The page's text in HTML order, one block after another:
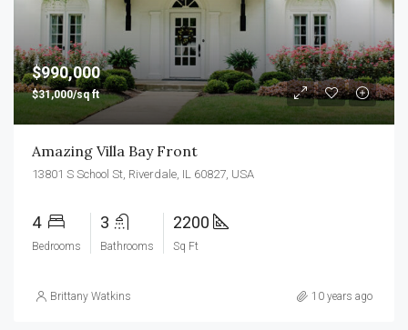
$990,000
$31,000/sq ft
Amazing Villa Bay Front
13801 S School St, Riverdale, IL 60827, USA
4
Bedrooms
3
Bathrooms
2200
Sq Ft
Brittany Watkins 10 years ago